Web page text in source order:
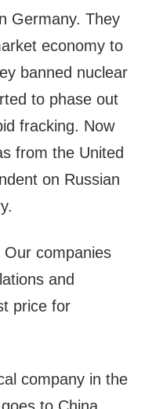
Germany. They
economy to
banned nuclear
to phase out
fracking. Now
from the United
on Russian
Our companies
and
price for
company in the